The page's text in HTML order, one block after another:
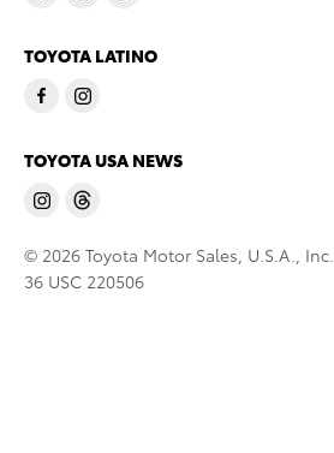
TOYOTA LATINO
TOYOTA USA NEWS
© 2026 Toyota Motor Sales, U.S.A., Inc.
36 USC 220506